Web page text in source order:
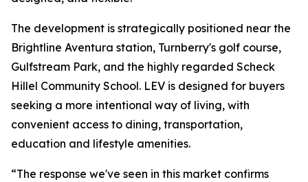
The development is strategically positioned near the
Brightline Aventura station, Turnberry's golf course,
Gulfstream Park, and the highly regarded Scheck
Hillel Community School. LEV is designed for buyers
seeking a more intentional way of living, with
convenient access to dining, transportation,
education and lifestyle amenities.
“The response we've seen in this market confirms